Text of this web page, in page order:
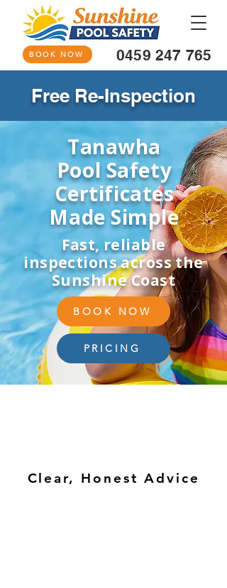
0459 247 765
BOOK NOW
Free Re-Inspection
Tanawha
Pool Safety
Certificates
Made Simple
Fast, reliable
inspections across the
Sunshine Coast
BOOK NOW
PRICING
Clear, Honest Advice